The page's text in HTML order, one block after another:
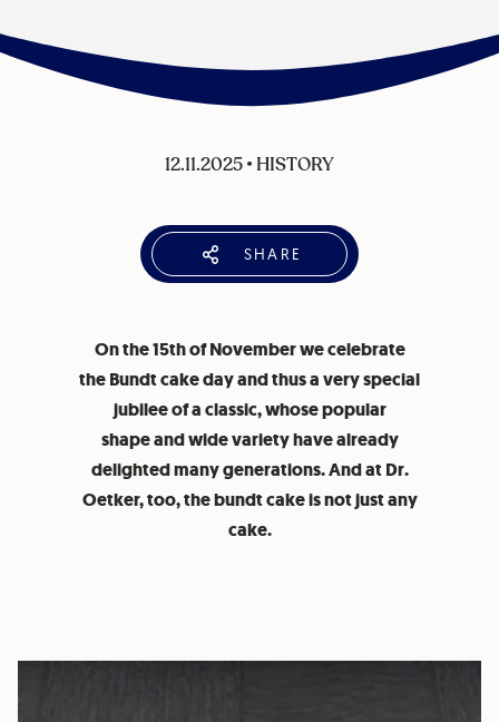
12.11.2025• HISTORY
SHARE
On the 15th of November we celebrate
the Bundt cake day and thus a very special
jubilee of a classic, whose popular
shape and wide variety have already
delighted many generations. And at Dr.
Oetker, too, the bundt cake is not just any
cake.